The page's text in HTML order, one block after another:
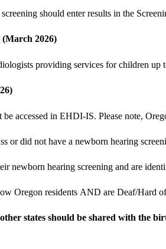
should enter results in the
(March 2026)
providing services for children up
be accessed in EHDI-IS. Please note,
or did not have a newborn hearing
newborn hearing screening and are
Oregon residents AND are Deaf/Hard
states should be shared with the